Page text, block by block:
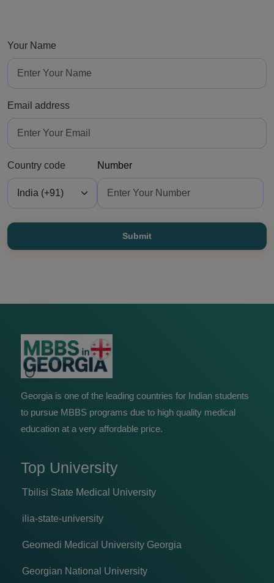
Your Name
Email address
Country code Number
Submit
Georgia is one of the leading countries for Indian students
to pursue MBBS programs due to high quality medical
education at a very affordable price.
Top University
Tbilisi State Medical University
ilia-state-university
Geomedi Medical University Georgia
Georgian National University